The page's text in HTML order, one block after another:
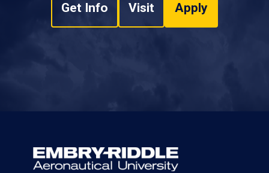
Get Info Visit Apply